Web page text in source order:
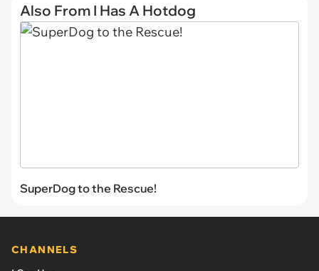
Also From I Has A Hotdog
SuperDog to the Rescue!
CHANNELS